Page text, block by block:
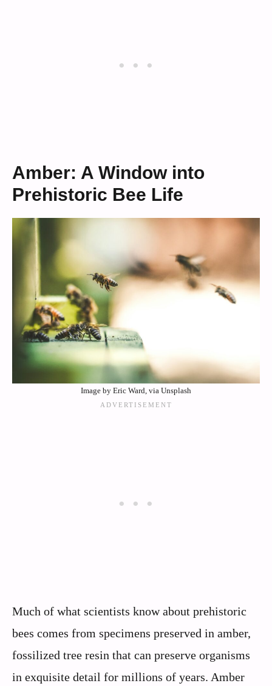
Amber: A Window into
Prehistoric Bee Life
Image by Eric Ward, via Unsplash
Much of what scientists know about prehistoric
bees comes from specimens preserved in amber,
fossilized tree resin that can preserve organisms
in exquisite detail for millions of years. Amber